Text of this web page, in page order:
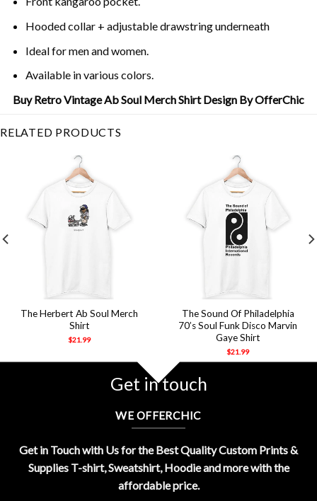
Hooded collar + adjustable drawstring underneath
Ideal for men and women.
Available in various colors.
Buy Retro Vintage Ab Soul Merch Shirt Design By OfferChic
RELATED PRODUCTS
The Herbert Ab Soul Merch
Shirt
$21.99
The Sound Of Philadelphia
70’s Soul Funk Disco Marvin
Gaye Shirt
$21.99
Get in touch
WE OFFERCHIC
Get in Touch with Us for the Best Quality Custom Prints &
Supplies T-shirt, Sweatshirt, Hoodie and more with the
affordable price.